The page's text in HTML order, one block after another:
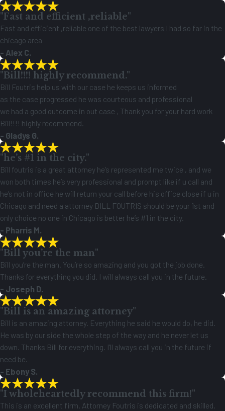
"Fast and efficient ,reliable"
Fast and efficient ,reliable one of the best lawyers I had so far in the
chicago area
- Alex C.
"Bill!!!! highly recommend."
Bill Foutris help us with our case he keeps us informed
as the case progressed he was courteous and professional
we had a good outcome in out case , Thank you for your hard work
Bill!!!! highly recommend.
- Gladys G.
"he’s #1 in the city."
Bill foutris is a great attorney he’s represented me twice , and we
won both times he’s very professional and prompt like if u call and
he’s not in office he will return your call before his office close if u in
Chicago and need a attorney BILL FOUTRIS should be your 1st and
only choice no one in Chicago is better he’s #1 in the city.
- Pharris M.
"Bill you’re the man"
Bill you’re the man. You’re so amazing and you got the job done.
Thanks for everything you did. I will always call you in the future.
- Joseph D.
"Bill is an amazing attorney"
Bill is an amazing attorney. Everything he said he would do, he did.
He was by our side the whole step of the way and he never let us
down. Thanks Bill for everything. I’ll always call you in the future if
need be.
- Ebony S.
"I wholeheartedly recommend this firm!"
This is an excellent firm. Attorney Foutris is dedicated and skilled.